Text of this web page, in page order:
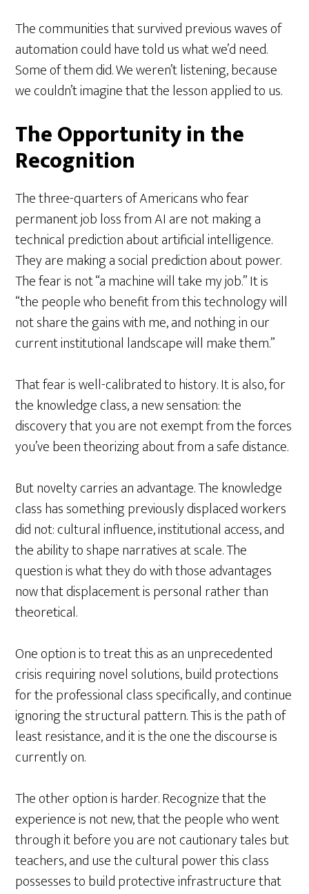
The communities that survived previous waves of
automation could have told us what we’d need.
Some of them did. We weren’t listening, because
we couldn’t imagine that the lesson applied to us.
The Opportunity in the
Recognition
The three-quarters of Americans who fear
permanent job loss from AI are not making a
technical prediction about artificial intelligence.
They are making a social prediction about power.
The fear is not “a machine will take my job.” It is
“the people who benefit from this technology will
not share the gains with me, and nothing in our
current institutional landscape will make them.”
That fear is well-calibrated to history. It is also, for
the knowledge class, a new sensation: the
discovery that you are not exempt from the forces
you’ve been theorizing about from a safe distance.
But novelty carries an advantage. The knowledge
class has something previously displaced workers
did not: cultural influence, institutional access, and
the ability to shape narratives at scale. The
question is what they do with those advantages
now that displacement is personal rather than
theoretical.
One option is to treat this as an unprecedented
crisis requiring novel solutions, build protections
for the professional class specifically, and continue
ignoring the structural pattern. This is the path of
least resistance, and it is the one the discourse is
currently on.
The other option is harder. Recognize that the
experience is not new, that the people who went
through it before you are not cautionary tales but
teachers, and use the cultural power this class
possesses to build protective infrastructure that